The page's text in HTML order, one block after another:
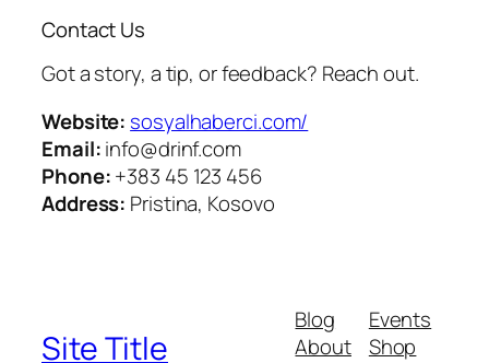
Contact Us
Got a story, a tip, or feedback? Reach out.
Website: sosyalhaberci.com/
Email:info@drinf.com
Phone:+383 45 123 456
Address: Pristina, Kosovo
Site Title
Blog
About
Events
Shop